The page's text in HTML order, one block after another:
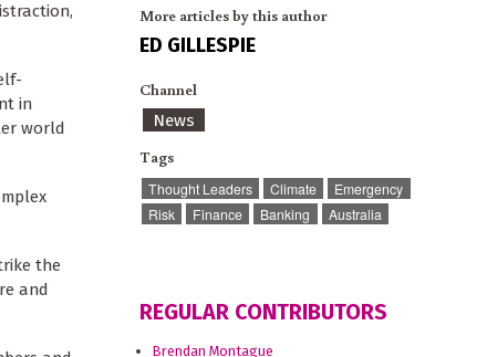
in
world
the
and
More articles by this author
ED GILLESPIE
Channel
News
Tags
Thought Leaders Climate
Emergency
Risk
Finance Banking Australia
REGULAR CONTRIBUTORS
Brendan Montague